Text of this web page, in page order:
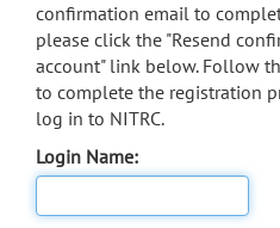
confirmation email to
please click the "Resend
account" link below. Follow
to complete the registration
log in to NITRC.
Login Name: